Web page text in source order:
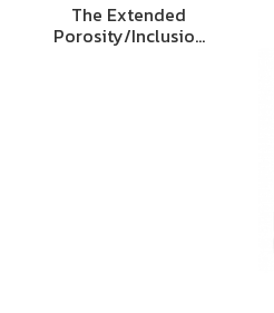
The Extended
Porosity/Inclusio…